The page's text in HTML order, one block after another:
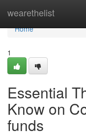
wearethelist
Home
Home
1
Essential
Know on
funds